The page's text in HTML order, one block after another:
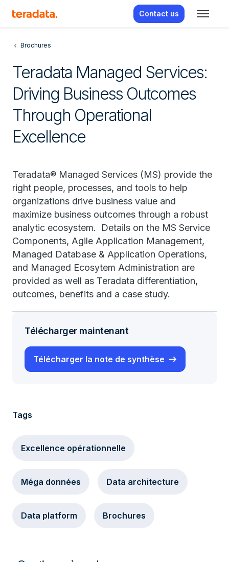
Contact us
Brochures
Teradata Managed Services:
Driving Business Outcomes
Through Operational
Excellence
Teradata® Managed Services (MS) provide the
right people, processes, and tools to help
organizations drive business value and
maximize business outcomes through a robust
analytic ecosystem. Details on the MS Service
Components, Agile Application Management,
Managed Database & Application Operations,
and Managed Ecosytem Administration are
provided as well as Teradata differentiation,
outcomes, benefits and a case study.
Télécharger maintenant
Télécharger la note de synthèse
Tags
Excellence opérationnelle
Méga données Data architecture
Data platform Brochures